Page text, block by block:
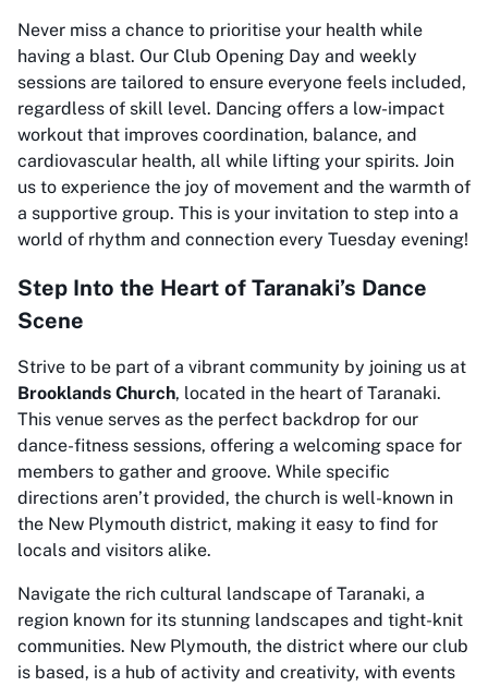
Never miss a chance to prioritise your health while
having a blast. Our Club Opening Day and weekly
sessions are tailored to ensure everyone feels included,
regardless of skill level. Dancing offers a low-impact
workout that improves coordination, balance, and
cardiovascular health, all while lifting your spirits. Join
us to experience the joy of movement and the warmth of
a supportive group. This is your invitation to step into a
world of rhythm and connection every Tuesday evening!
Step Into the Heart of Taranaki’s Dance
Scene
Strive to be part of a vibrant community by joining us at
Brooklands Church, located in the heart of Taranaki.
This venue serves as the perfect backdrop for our
dance-fitness sessions, offering a welcoming space for
members to gather and groove. While specific
directions aren’t provided, the church is well-known in
the New Plymouth district, making it easy to find for
locals and visitors alike.
Navigate the rich cultural landscape of Taranaki, a
region known for its stunning landscapes and tight-knit
communities. New Plymouth, the district where our club
is based, is a hub of activity and creativity, with events